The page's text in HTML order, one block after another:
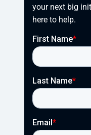
your next big
here to help.